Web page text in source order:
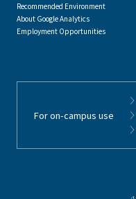
Recommended Environment
About Google Analytics
Employment Opportunities
For on-campus use